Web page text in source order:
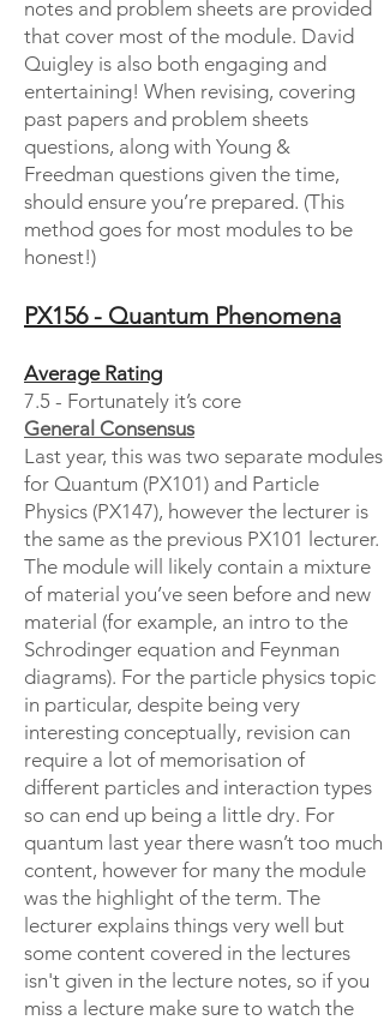
notes and problem sheets are provided
that cover most of the module. David
Quigley is also both engaging and
entertaining! When revising, covering
past papers and problem sheets
questions, along with Young &
Freedman questions given the time,
should ensure you’re prepared. (This
method goes for most modules to be
honest!)
PX156 - Quantum Phenomena
Average Rating
7.5 - Fortunately it’s core
General Consensus
Last year, this was two separate modules
for Quantum (PX101) and Particle
Physics (PX147), however the lecturer is
the same as the previous PX101 lecturer.
The module will likely contain a mixture
of material you’ve seen before and new
material (for example, an intro to the
Schrodinger equation and Feynman
diagrams). For the particle physics topic
in particular, despite being very
interesting conceptually, revision can
require a lot of memorisation of
different particles and interaction types
so can end up being a little dry. For
quantum last year there wasn’t too much
content, however for many the module
was the highlight of the term. The
lecturer explains things very well but
some content covered in the lectures
isn't given in the lecture notes, so if you
miss a lecture make sure to watch the